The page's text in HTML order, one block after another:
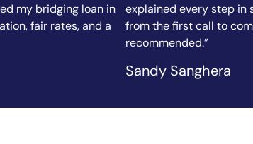
I felt confident
Highly
purchase, and the team
under a week. Clear
smooth process
Chicago Tribune